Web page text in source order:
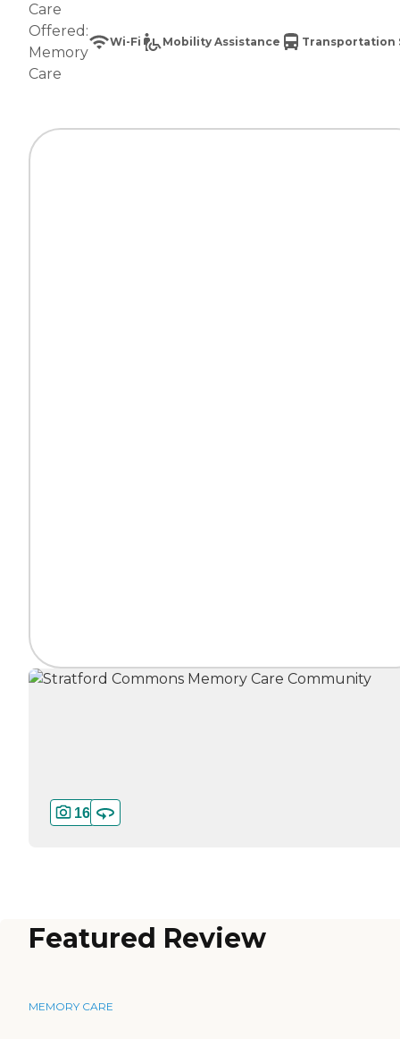
Care
Offered:
Memory
Care
Wi-Fi Mobility Assistance Transportation
16
Featured Review
MEMORY CARE